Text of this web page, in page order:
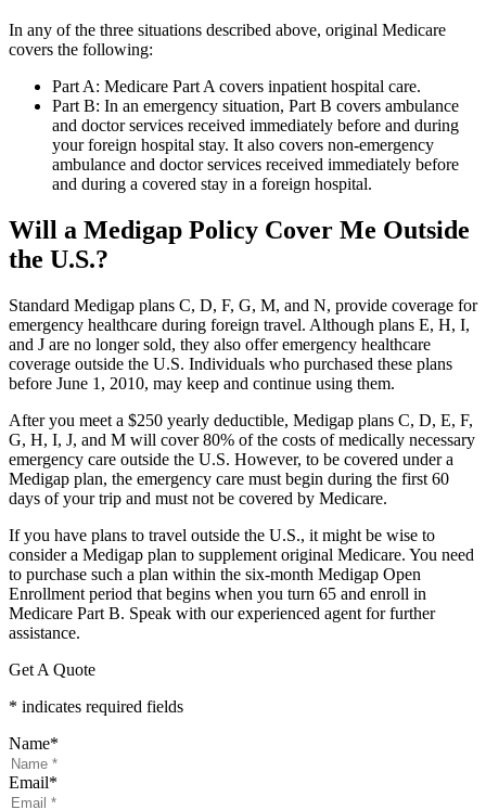
In any of the three situations described above, original Medicare
covers the following:
Part A: Medicare Part A covers inpatient hospital care.
Part B: In an emergency situation, Part B covers ambulance
and doctor services received immediately before and during
your foreign hospital stay. It also covers non-emergency
ambulance and doctor services received immediately before
and during a covered stay in a foreign hospital.
Will a Medigap Policy Cover Me Outside
the U.S.?
Standard Medigap plans C, D, F, G, M, and N, provide coverage for
emergency healthcare during foreign travel. Although plans E, H, I,
and J are no longer sold, they also offer emergency healthcare
coverage outside the U.S. Individuals who purchased these plans
before June 1, 2010, may keep and continue using them.
After you meet a $250 yearly deductible, Medigap plans C, D, E, F,
G, H, I, J, and M will cover 80% of the costs of medically necessary
emergency care outside the U.S. However, to be covered under a
Medigap plan, the emergency care must begin during the first 60
days of your trip and must not be covered by Medicare.
If you have plans to travel outside the U.S., it might be wise to
consider a Medigap plan to supplement original Medicare. You need
to purchase such a plan within the six-month Medigap Open
Enrollment period that begins when you turn 65 and enroll in
Medicare Part B. Speak with our experienced agent for further
assistance.
Get A Quote
* indicates required fields
Name*
Email*